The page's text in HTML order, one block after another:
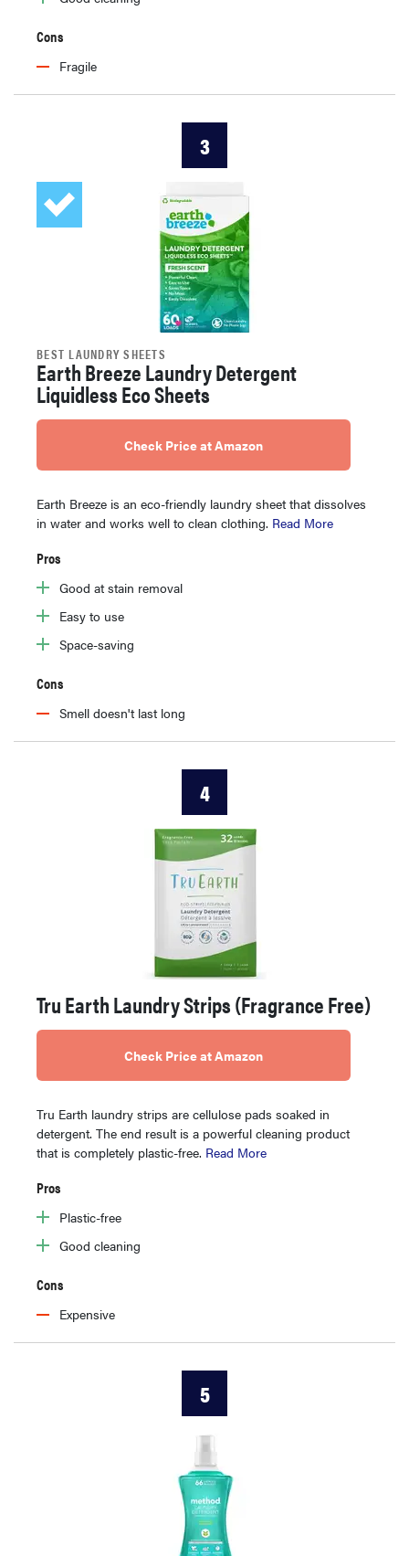
Cons
Fragile
3
BEST LAUNDRY SHEETS
Earth Breeze Laundry Detergent
Liquidless Eco Sheets
Check Price at Amazon
Earth Breeze is an eco-friendly laundry sheet that dissolves
in water and works well to clean clothing. Read More
Pros
Good at stain removal
Easy to use
Space-saving
Cons
Smell doesn't last long
4
Tru Earth Laundry Strips (Fragrance Free)
Check Price at Amazon
Tru Earth laundry strips are cellulose pads soaked in
detergent. The end result is a powerful cleaning product
that is completely plastic-free. Read More
Pros
Plastic-free
Good cleaning
Cons
Expensive
5